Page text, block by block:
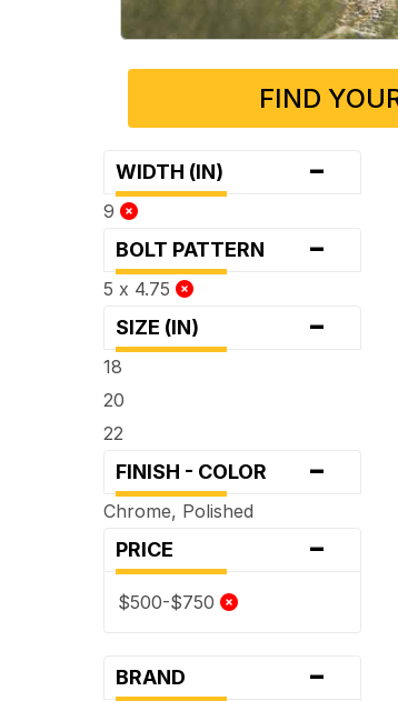
FIND
WIDTH (IN) -
9
BOLT PATTERN -
5 x 4.75
SIZE (IN) -
18
20
22
FINISH - COLOR -
Chrome, Polished
PRICE -
$500-$750
BRAND -